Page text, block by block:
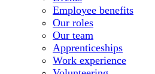
Employee benefits
Our roles
Our team
Apprenticeships
Work experience